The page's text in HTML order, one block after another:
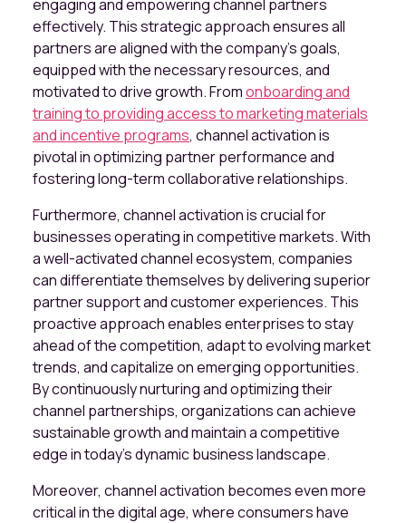
engaging and empowering channel partners
effectively. This strategic approach ensures all
partners are aligned with the company's goals,
equipped with the necessary resources, and
motivated to drive growth. Fromonboarding and
training to providing access to marketing materials
and incentive programs, channel activation is
pivotal in optimizing partner performance and
fostering long-term collaborative relationships.
Furthermore, channel activation is crucial for
businesses operating in competitive markets. With
a well-activated channel ecosystem, companies
can differentiate themselves by delivering superior
partner support and customer experiences. This
proactive approach enables enterprises to stay
ahead of the competition, adapt to evolving market
trends, and capitalize on emerging opportunities.
By continuously nurturing and optimizing their
channel partnerships, organizations can achieve
sustainable growth and maintain a competitive
edge in today's dynamic business landscape.
Moreover, channel activation becomes even more
critical in the digital age, where consumers have